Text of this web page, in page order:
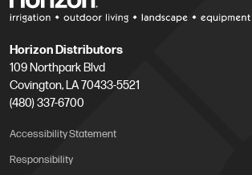
Horizon Distributors
109 Northpark Blvd
Covington, LA 70433-5521
(480) 337-6700
Accessibility Statement
Responsibility